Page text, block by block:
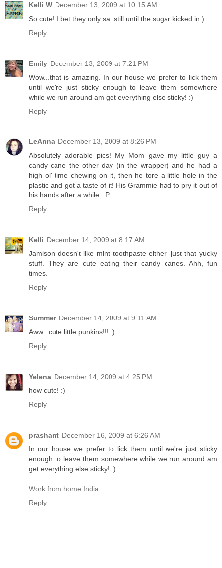
Kelli W December 13, 2009 at 10:15 AM
So cute! I bet they only sat still until the sugar kicked in:)
Reply
Emily December 13, 2009 at 7:21 PM
Wow...that is amazing. In our house we prefer to lick them
until we're just sticky enough to leave them somewhere
while we run around am get everything else sticky! :)
Reply
LeAnna December 13, 2009 at 8:26 PM
Absolutely adorable pics! My Mom gave my little guy a
candy cane the other day (in the wrapper) and he had a
high ol' time chewing on it, then he tore a little hole in the
plastic and got a taste of it! His Grammie had to pry it out of
his hands after a while. :P
Reply
Kelli December 14, 2009 at 8:17 AM
Jamison doesn't like mint toothpaste either, just that yucky
stuff. They are cute eating their candy canes. Ahh, fun
times.
Reply
Summer December 14, 2009 at 9:11 AM
Aww...cute little punkins!!! :)
Reply
Yelena December 14, 2009 at 4:25 PM
how cute! :)
Reply
prashant December 16, 2009 at 6:26 AM
In our house we prefer to lick them until we're just sticky
enough to leave them somewhere while we run around am
get everything else sticky! :)
Work from home India
Reply